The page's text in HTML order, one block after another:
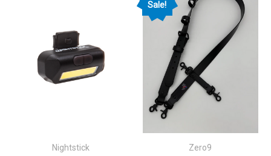
Nightstick
Sale!
Zero9